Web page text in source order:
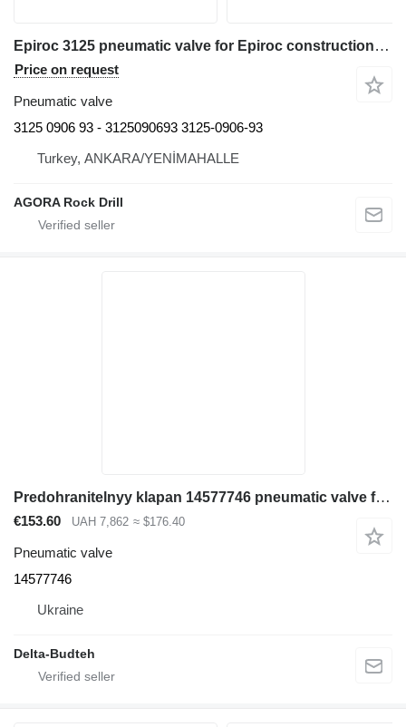
Epiroc 3125 pneumatic valve for Epiroc construction equipment
Price on request
Pneumatic valve
3125 0906 93 - 3125090693 3125-0906-93
Turkey, ANKARA/YENİMAHALLE
AGORA Rock Drill
Predohranitelnyy klapan 14577746 pneumatic valve for Volvo EC380D excavator
€153.60 UAH 7,862 ≈ $176.40
Pneumatic valve
14577746
Ukraine
Delta-Budteh